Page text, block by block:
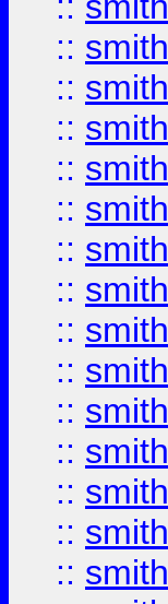
:: smith
:: smith
:: smith
:: smith
:: smith
:: smith
:: smith
:: smith
:: smith
:: smith
:: smith
:: smith
:: smith
:: smith